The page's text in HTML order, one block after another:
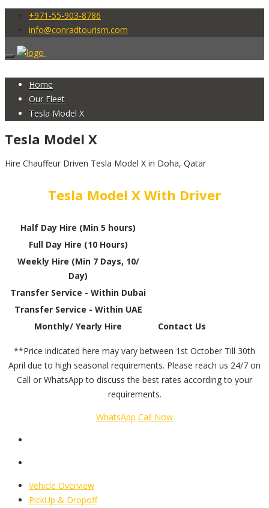
+971-55-903-8786
info@conradtourism.com
Home
Our Fleet
Tesla Model X
Tesla Model X
Hire Chauffeur Driven Tesla Model X in Doha, Qatar
Tesla Model X With Driver
Half Day Hire (Min 5 hours)
Full Day Hire (10 Hours)
Weekly Hire (Min 7 Days, 10/
Day)
Transfer Service - Within Dubai
Transfer Service - Within UAE
Monthly/ Yearly Hire
Contact Us
**Price indicated here may vary between 1st October Till 30th
April due to high seasonal requirements. Please reach us 24/7 on
Call or WhatsApp to discuss the best rates according to your
requirements.
WhatsApp Call Now
Vehicle Overview
PickUp & Dropoff